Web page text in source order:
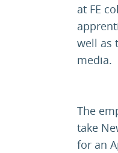
at FE
well as
media.
The
take
for an